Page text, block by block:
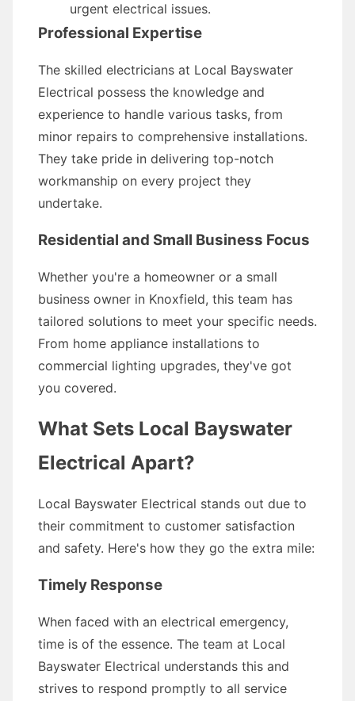
urgent electrical issues.
Professional Expertise
The skilled electricians at Local Bayswater
Electrical possess the knowledge and
experience to handle various tasks, from
minor repairs to comprehensive installations.
They take pride in delivering top-notch
workmanship on every project they
undertake.
Residential and Small Business Focus
Whether you're a homeowner or a small
business owner in Knoxfield, this team has
tailored solutions to meet your specific needs.
From home appliance installations to
commercial lighting upgrades, they've got
you covered.
What Sets Local Bayswater
Electrical Apart?
Local Bayswater Electrical stands out due to
their commitment to customer satisfaction
and safety. Here's how they go the extra mile:
Timely Response
When faced with an electrical emergency,
time is of the essence. The team at Local
Bayswater Electrical understands this and
strives to respond promptly to all service